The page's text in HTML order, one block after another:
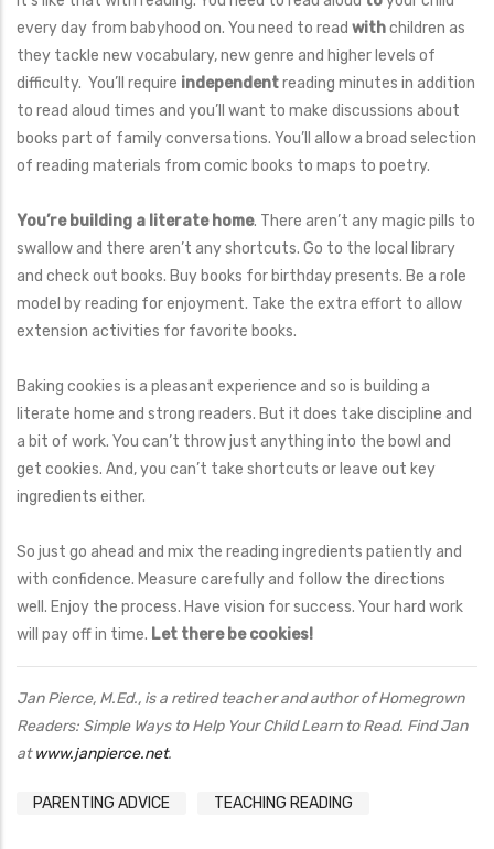
every day from babyhood on. You need to read withchildren as
they tackle new vocabulary, new genre and higher levels of
difficulty. You’ll require independentreading minutes in addition
to read aloud times and you’ll want to make discussions about
books part of family conversations. You’ll allow a broad selection
of reading materials from comic books to maps to poetry.
You’re building a literate home. There aren’t any magic pills to
swallow and there aren’t any shortcuts. Go to the local library
and check out books. Buy books for birthday presents. Be a role
model by reading for enjoyment. Take the extra effort to allow
extension activities for favorite books.
Baking cookies is a pleasant experience and so is building a
literate home and strong readers. But it does take discipline and
a bit of work. You can’t throw just anything into the bowl and
get cookies. And, you can’t take shortcuts or leave out key
ingredients either.
So just go ahead and mix the reading ingredients patiently and
with confidence. Measure carefully and follow the directions
well. Enjoy the process. Have vision for success. Your hard work
will pay off in time. Let there be cookies!
Jan Pierce, M.Ed., is a retired teacher and author of Homegrown
Readers: Simple Ways to Help Your Child Learn to Read. Find Jan
atwww.janpierce.net.
PARENTING ADVICE TEACHING READING